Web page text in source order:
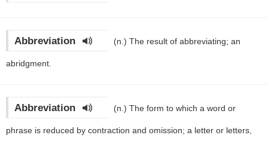
Abbreviation (n.) The result of abbreviating; an
abridgment.
Abbreviation (n.) The form to which a word or
phrase is reduced by contraction and omission; a letter or letters,